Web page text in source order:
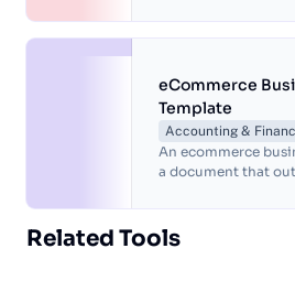
eCommerce
Template
Accounting &
An ecommerce
a document that
Related Tools